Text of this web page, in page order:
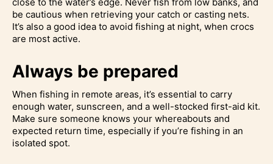
be cautious when retrieving your catch or casting nets.
It’s also a good idea to avoid fishing at night, when crocs
are most active.
Always be prepared
When fishing in remote areas, it’s essential to carry
enough water, sunscreen, and a well-stocked first-aid kit.
Make sure someone knows your whereabouts and
expected return time, especially if you’re fishing in an
isolated spot.